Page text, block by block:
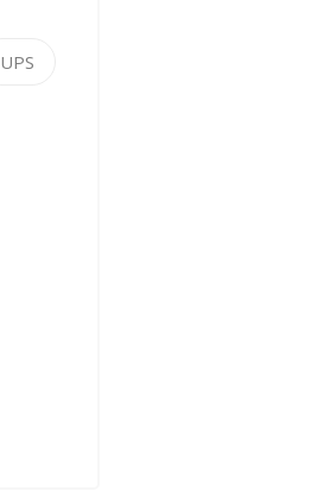
UPS